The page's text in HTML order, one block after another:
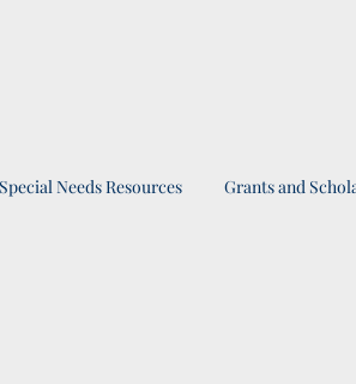
Special Needs Resources Grants and